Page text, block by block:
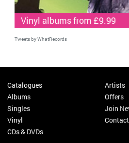
Vinyl albums from £9.99
Tweets by WhatRecords
Catalogues
Albums
Singles
Vinyl
CDs & DVDs
Artists
Offers
Join
Contact